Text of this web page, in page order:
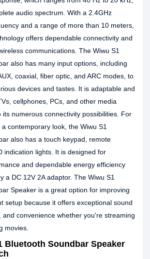
audio spectrum. With a 2.4GHz
and a range of more than 10 meters,
offers dependable connectivity and
communications. The Wiwu S1
also has many input options, including
coaxial, fiber optic, and ARC modes, to
devices and tastes. It is adaptable and
cellphones, PCs, and other media
its numerous connectivity possibilities. For
contemporary look, the Wiwu S1
also has a touch keypad, remote
indication lights. It is designed for
and dependable energy efficiency
a DC 12V 2A adaptor. The Wiwu S1
Speaker is a great option for improving
setup because it offers exceptional sound
and convenience whether you're streaming
movies.
Bluetooth Soundbar Speaker